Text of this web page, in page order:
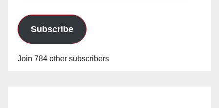
Subscribe
Join 784 other subscribers